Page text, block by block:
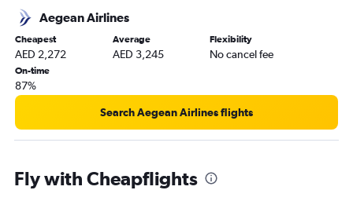
Aegean Airlines
Cheapest
AED 2,272
Average
AED 3,245
Flexibility
No cancel fee
On-time
87%
Search Aegean Airlines flights
Fly with Cheapflights